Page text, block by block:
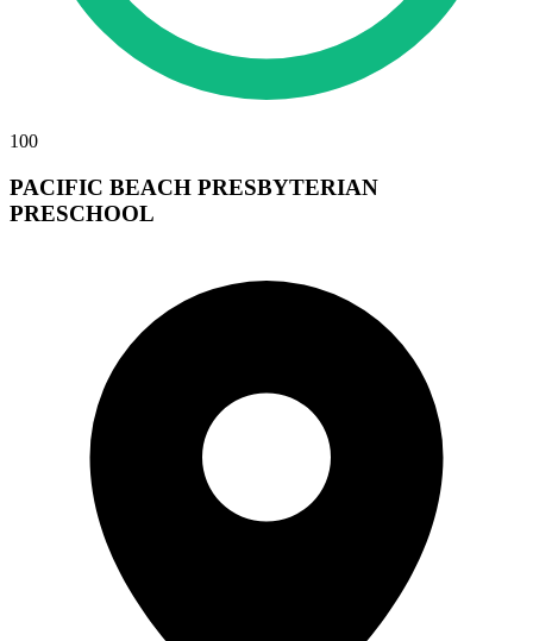
100
PACIFIC BEACH PRESBYTERIAN
PRESCHOOL